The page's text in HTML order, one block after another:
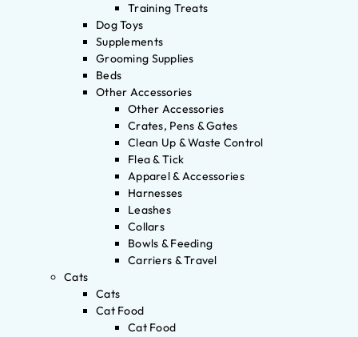
Training Treats
Dog Toys
Supplements
Grooming Supplies
Beds
Other Accessories
Other Accessories
Crates, Pens & Gates
Clean Up & Waste Control
Flea & Tick
Apparel & Accessories
Harnesses
Leashes
Collars
Bowls & Feeding
Carriers & Travel
Cats
Cats
Cat Food
Cat Food